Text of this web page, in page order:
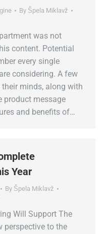
By Špela Miklavž
was not
content. Potential
every single
considering. A few
minds, along with
product message
and benefits of…
Year
By Špela Miklavž
Will Support The
perspective to the